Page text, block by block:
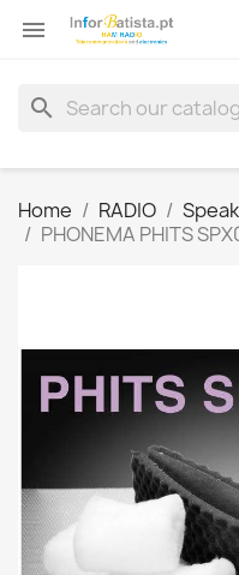

search
Home RADIO
PHONEMA PHITS